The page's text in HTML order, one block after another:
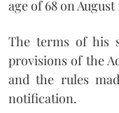
age of 68 on August
The terms of his
provisions of the
and the rules
notification.